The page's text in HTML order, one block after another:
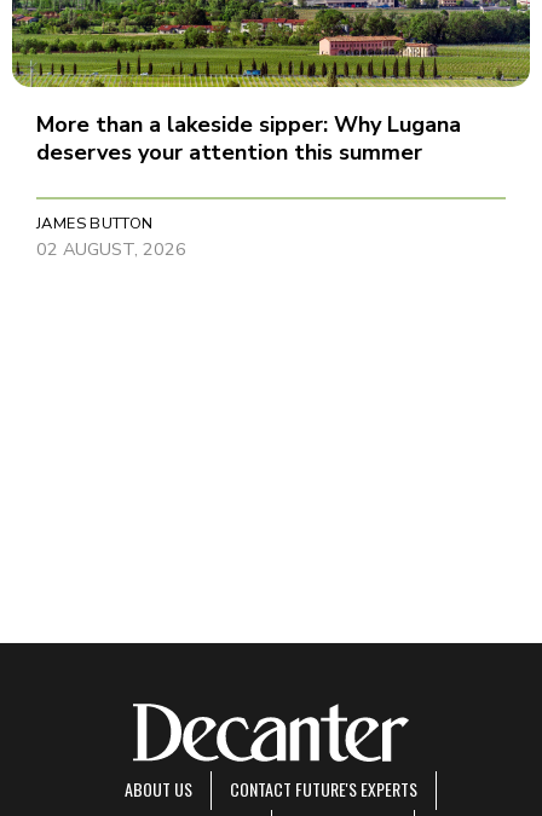
More than a lakeside sipper: Why Lugana
deserves your attention this summer
JAMES BUTTON
02 AUGUST, 2026
ABOUT US
CONTACT FUTURE'S EXPERTS